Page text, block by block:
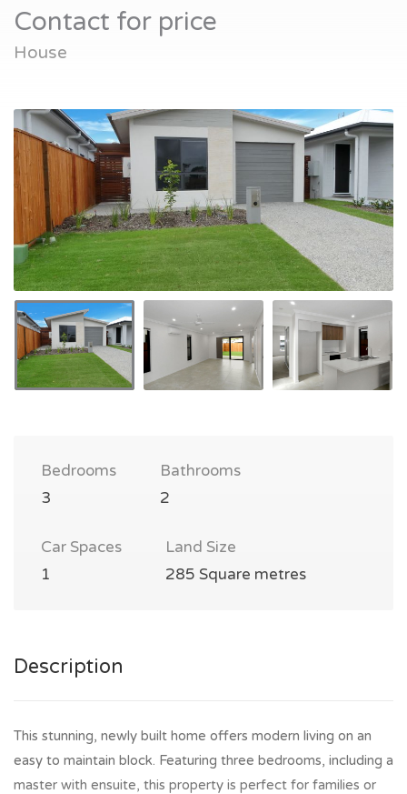
Contact for price
House
Bedrooms
3
Bathrooms
2
Car Spaces
1
Land Size
285 Square metres
Description
This stunning, newly built home offers modern living on an
easy to maintain block. Featuring three bedrooms, including a
master with ensuite, this property is perfect for families or